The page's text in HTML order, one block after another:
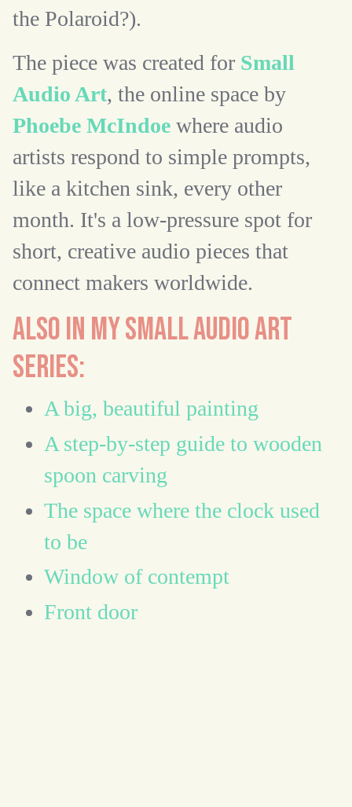
the Polaroid?).
The piece was created for Small
Audio Art, the online space by
Phoebe McIndoe where audio
artists respond to simple prompts,
like a kitchen sink, every other
month. It's a low-pressure spot for
short, creative audio pieces that
connect makers worldwide.
ALSO IN MY SMALL AUDIO ART
SERIES:
A big, beautiful painting
A step-by-step guide to wooden
spoon carving
The space where the clock used
to be
Window of contempt
Front door